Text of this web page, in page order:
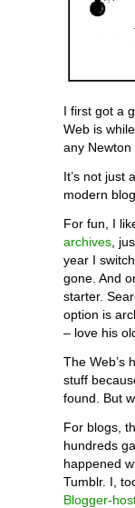
I first got a
Web is
any Newton
It’s not just
modern
For fun, I
archives ,
year I
gone. And
starter.
option is
– love his
The Web’s
stuff
found. But
For blogs,
hundreds
happened
Tumblr. I,
Blogger-